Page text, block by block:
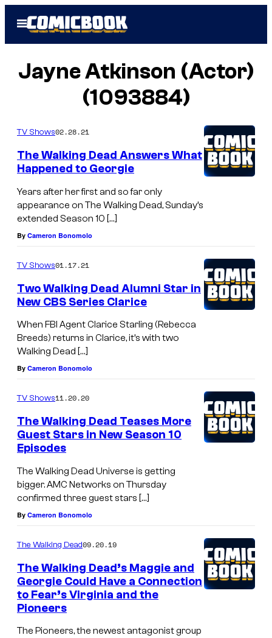
Open
Menu
Jayne Atkinson (Actor)
(1093884)
TV Shows02.28.21
The Walking Dead Answers What
Happened to Georgie
Years after her first and so far only
appearance on The Walking Dead, Sunday’s
extended Season 10 […]
By Cameron Bonomolo
TV Shows01.17.21
Two Walking Dead Alumni Star in
New CBS Series Clarice
When FBI Agent Clarice Starling (Rebecca
Breeds) returns in Clarice, it’s with two
Walking Dead […]
By Cameron Bonomolo
TV Shows11.20.20
The Walking Dead Teases More
Guest Stars in New Season 10
Episodes
The Walking Dead Universe is getting
bigger. AMC Networks on Thursday
confirmed three guest stars […]
By Cameron Bonomolo
The Walking Dead09.20.19
The Walking Dead’s Maggie and
Georgie Could Have a Connection
to Fear’s Virginia and the
Pioneers
The Pioneers, the newest antagonist group